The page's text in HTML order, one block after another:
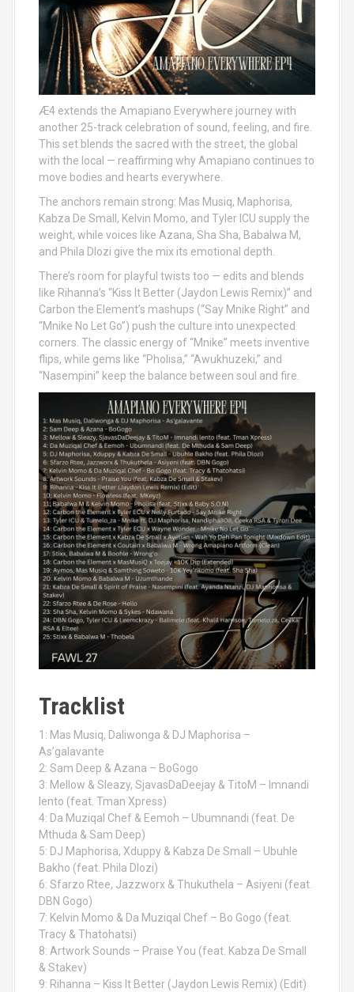
Æ4 extends the Amapiano Everywhere journey with
another 25-track celebration of sound, feeling, and fire.
This set blends the sacred with the street, the global
with the local — reaffirming why Amapiano continues to
move bodies and hearts everywhere.
The anchors remain strong: Mas Musiq, Maphorisa,
Kabza De Small, Kelvin Momo, and Tyler ICU supply the
weight, while voices like Azana, Sha Sha, Babalwa M,
and Phila Dlozi give the mix its emotional depth.
There’s room for playful twists too — edits and blends
like Rihanna’s “Kiss It Better (Jaydon Lewis Remix)” and
Carbon the Element’s mashups (“Say Mnike Right” and
“Mnike No Let Go”) push the culture into unexpected
corners. The classic energy of “Mnike” meets inventive
flips, while gems like “Pholisa,” “Awukhuzeki,” and
“Nasempini” keep the balance between soul and fire.
Tracklist
1: Mas Musiq, Daliwonga & DJ Maphorisa –
As’galavante
2: Sam Deep & Azana – BoGogo
3: Mellow & Sleazy, SjavasDaDeejay & TitoM – Imnandi
lento (feat. Tman Xpress)
4: Da Muziqal Chef & Eemoh – Ubumnandi (feat. De
Mthuda & Sam Deep)
5: DJ Maphorisa, Xduppy & Kabza De Small – Ubuhle
Bakho (feat. Phila Dlozi)
6: Sfarzo Rtee, Jazzworx & Thukuthela – Asiyeni (feat.
DBN Gogo)
7: Kelvin Momo & Da Muziqal Chef – Bo Gogo (feat.
Tracy & Thatohatsi)
8: Artwork Sounds – Praise You (feat. Kabza De Small
& Stakev)
9: Rihanna – Kiss It Better (Jaydon Lewis Remix) (Edit)